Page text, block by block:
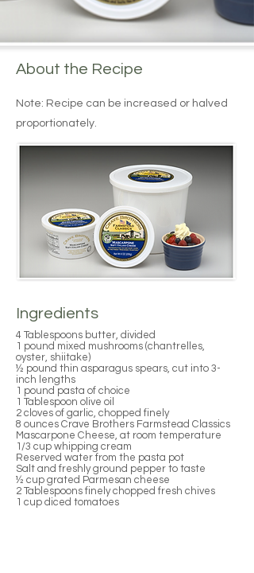
About the Recipe
Note: Recipe can be increased or halved
proportionately.
Ingredients
4 Tablespoons butter, divided
1 pound mixed mushrooms (chantrelles,
oyster, shiitake)
½ pound thin asparagus spears, cut into 3-
inch lengths
1 pound pasta of choice
1 Tablespoon olive oil
2 cloves of garlic, chopped finely
8 ounces Crave Brothers Farmstead Classics
Mascarpone Cheese, at room temperature
1/3 cup whipping cream
Reserved water from the pasta pot
Salt and freshly ground pepper to taste
½ cup grated Parmesan cheese
2 Tablespoons finely chopped fresh chives
1 cup diced tomatoes